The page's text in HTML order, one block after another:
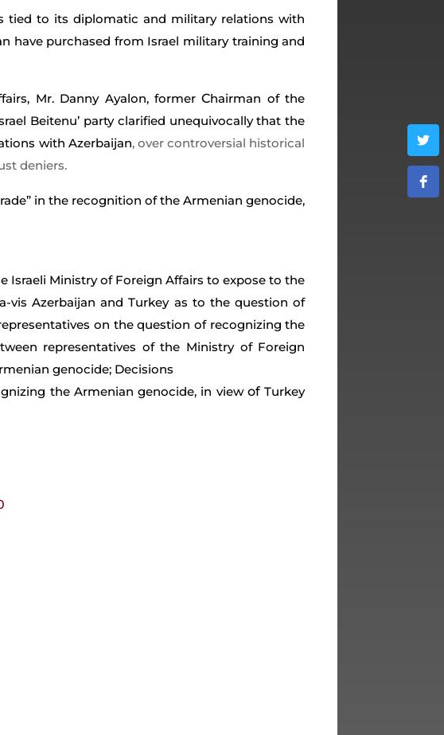
tied to its diplomatic and military relations with
have purchased from Israel military training and
Mr. Danny Ayalon, formerChairman of the
Beitenu’ party clarified unequivocally that the
with Azerbaijan, over controversial historical
deniers.
in the recognition of the Armenian genocide,
Israeli Ministry of Foreign Affairs to expose to the
vis Azerbaijan and Turkey as to the question of
on the question of recognizing the
representatives of the Ministry of Foreign
genocide; Decisions
the Armenian genocide, in viewof Turkey